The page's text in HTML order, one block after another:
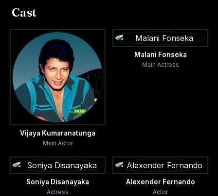
Cast
Vijaya Kumaranatunga
Main Actor
Malani Fonseka
Main Actress
Soniya Disanayaka
Actress
Alexender Fernando
Actor